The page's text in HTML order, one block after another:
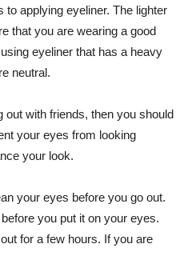
applying eyeliner. The lighter
that you are wearing a good
eyeliner that has a heavy
neutral.
with friends, then you should
your eyes from looking
your look.
your eyes before you go out.
you put it on your eyes.
for a few hours. If you are